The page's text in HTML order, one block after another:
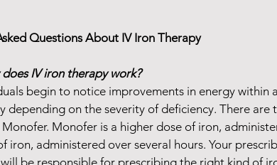
Questions About IV Iron Therapy
IV iron therapy work?
begin to notice improvements in energy within
depending on the severity of deficiency. There are
Monofer is a higher dose of iron,
iron, administered over several hours. Your
be responsible for prescribing the right kind of